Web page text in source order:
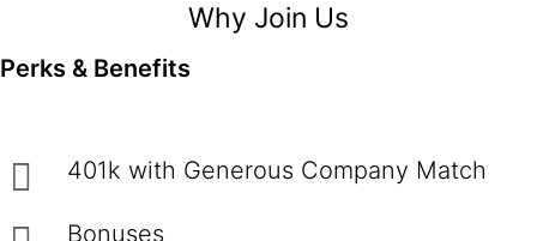
Why Join Us
Perks & Benefits
401k with Generous Company Match
Bonuses